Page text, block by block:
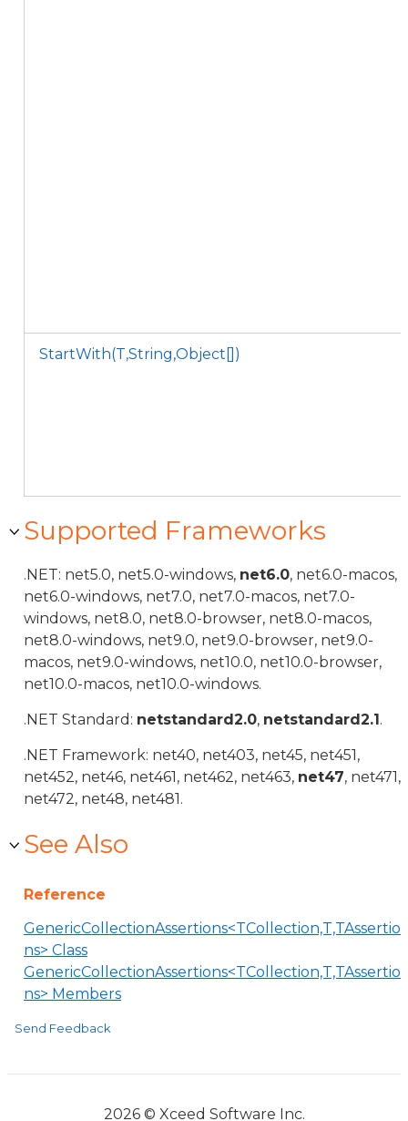
StartWith(T,String,Object[])
Supported Frameworks
.NET: net5.0, net5.0-windows, net6.0, net6.0-macos,
net6.0-windows, net7.0, net7.0-macos, net7.0-
windows, net8.0, net8.0-browser, net8.0-macos,
net8.0-windows, net9.0, net9.0-browser, net9.0-
macos, net9.0-windows, net10.0, net10.0-browser,
net10.0-macos, net10.0-windows.
.NET Standard: netstandard2.0, netstandard2.1.
.NET Framework: net40, net403, net45, net451,
net452, net46, net461, net462, net463, net47, net471,
net472, net48, net481.
See Also
Reference
GenericCollectionAssertions<TCollection,T,TAssertio
ns> Class
GenericCollectionAssertions<TCollection,T,TAssertio
ns> Members
Send Feedback
2026 © Xceed Software Inc.